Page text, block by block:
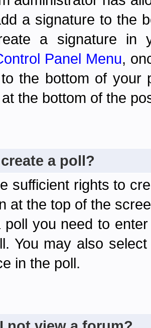
a signature to the
a signature in
Panel Menu,
the bottom of your
the bottom of the
a poll?
sufficient rights to
at the top of the
poll you need to
You may also
in the poll.